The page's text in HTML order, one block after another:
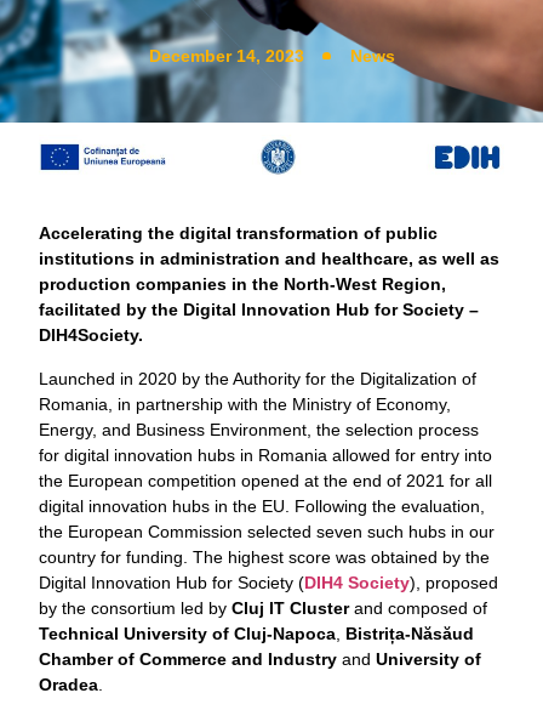
December 14, 2023 News
Accelerating the digital transformation of public
institutions in administration and healthcare, as well as
production companies in the North-West Region,
facilitated by the Digital Innovation Hub for Society –
DIH4Society.
Launched in 2020 by the Authority for the Digitalization of
Romania, in partnership with the Ministry of Economy,
Energy, and Business Environment, the selection process
for digital innovation hubs in Romania allowed for entry into
the European competition opened at the end of 2021 for all
digital innovation hubs in the EU. Following the evaluation,
the European Commission selected seven such hubs in our
country for funding. The highest score was obtained by the
Digital Innovation Hub for Society (DIH4 Society), proposed
by the consortium led byCluj IT Clusterand composed of
Technical University of Cluj-Napoca Bistrița-Năsăud
Chamber of Commerce and Industry andUniversity of
Oradea